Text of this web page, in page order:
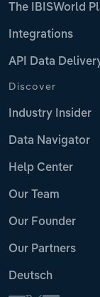
The IBISWorld
Integrations
API Data
Discover
Industry Insider
Data Navigator
Help Center
Our Team
Our Founder
Our Partners
Deutsch